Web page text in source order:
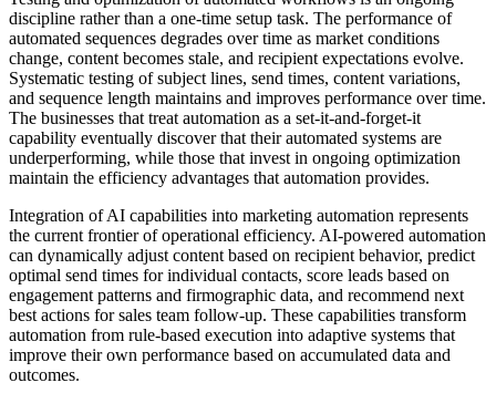
discipline rather than a one-time setup task. The performance of
automated sequences degrades over time as market conditions
change, content becomes stale, and recipient expectations evolve.
Systematic testing of subject lines, send times, content variations,
and sequence length maintains and improves performance over time.
The businesses that treat automation as a set-it-and-forget-it
capability eventually discover that their automated systems are
underperforming, while those that invest in ongoing optimization
maintain the efficiency advantages that automation provides.
Integration of AI capabilities into marketing automation represents
the current frontier of operational efficiency. AI-powered automation
can dynamically adjust content based on recipient behavior, predict
optimal send times for individual contacts, score leads based on
engagement patterns and firmographic data, and recommend next
best actions for sales team follow-up. These capabilities transform
automation from rule-based execution into adaptive systems that
improve their own performance based on accumulated data and
outcomes.